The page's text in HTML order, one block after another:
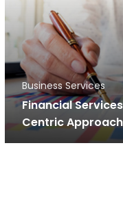
Business Services
Financial
Centric Approach